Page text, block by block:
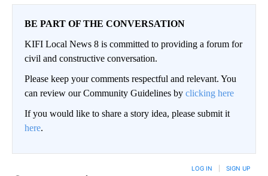
BE PART OF THE CONVERSATION
KIFI Local News 8 is committed to providing a forum for
civil and constructive conversation.
Please keep your comments respectful and relevant. You
can review our Community Guidelines by clicking here
If you would like to share a story idea, please submit it
here.
LOG IN SIGN UP